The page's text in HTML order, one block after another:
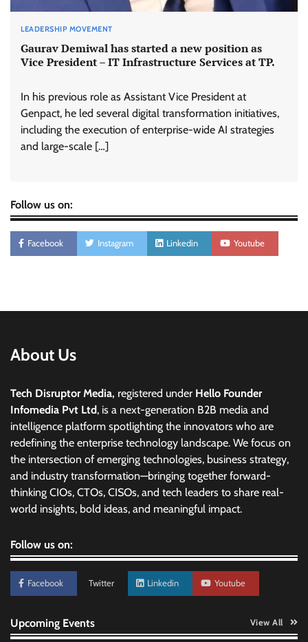
LEADERSHIP MOVEMENT
Gaurav Demiwal has started a new position as
Vice President – IT Infrastructure Services at TP.
In his previous role as Assistant Vice President at
Genpact, he led several digital transformation initiatives,
including the execution of enterprise-wide AI strategies
and large-scale […]
Follow us on:
Facebook Instagram Linkedin Youtube
About Us
Tech Disruptor Media, registered under Hello Founder
Infomedia Pvt Ltd, is a next-generation B2B media and
intelligence platform spotlighting the innovators who are
redefining the enterprise technology landscape. We focus on
the intersection of emerging technologies, business strategy,
and industry transformation—bringing together forward-
thinking CIOs, CTOs, CISOs, and tech leaders to share real-
world insights, bold ideas, and meaningful impact.
Follow us on:
Facebook Twitter Linkedin Youtube
Upcoming Events View All